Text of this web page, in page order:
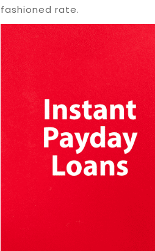
fashioned rate.